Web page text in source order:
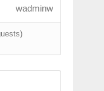
wadminw